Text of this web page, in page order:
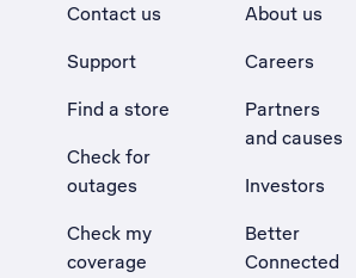
Contact us
Support
Find a store
Check for
outages
Check my
coverage
About us
Careers
Partners
and causes
Investors
Better
Connected